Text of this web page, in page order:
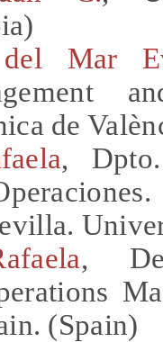
Mar
de
,
,
(Spain)